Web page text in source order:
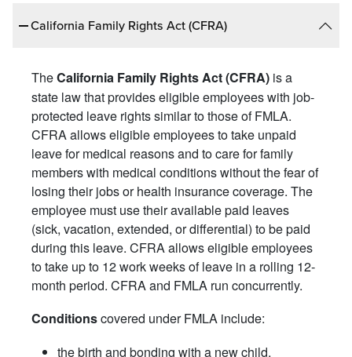
California Family Rights Act (CFRA)
TheCalifornia Family Rights Act (CFRA) is a
state law that provides eligible employees with job-
protected leave rights similar to those of FMLA.
CFRA allows eligible employees to take unpaid
leave for medical reasons and to care for family
members with medical conditions without the fear of
losing their jobs or health insurance coverage. The
employee must use their available paid leaves
(sick, vacation, extended, or differential) to be paid
during this leave. CFRA allows eligible employees
to take up to 12 work weeks of leave in a rolling 12-
month period. CFRA and FMLA run concurrently.
Conditionscovered under FMLA include:
the birth and bonding with a new child,